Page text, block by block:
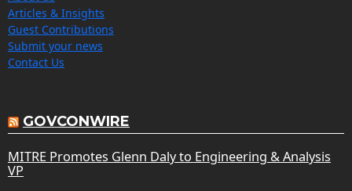
Articles & Insights
Guest Contributions
Submit your news
Contact Us
GOVCONWIRE
MITRE Promotes Glenn Daly to Engineering & Analysis
VP